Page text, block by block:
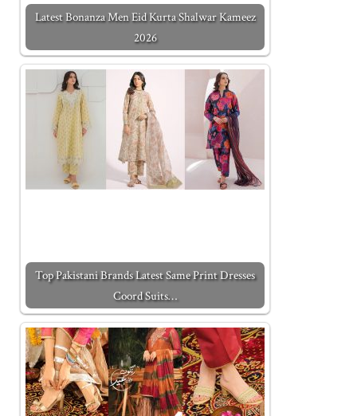
Latest Bonanza Men Eid Kurta Shalwar Kameez
2026
Top Pakistani Brands Latest Same Print Dresses
Coord Suits…